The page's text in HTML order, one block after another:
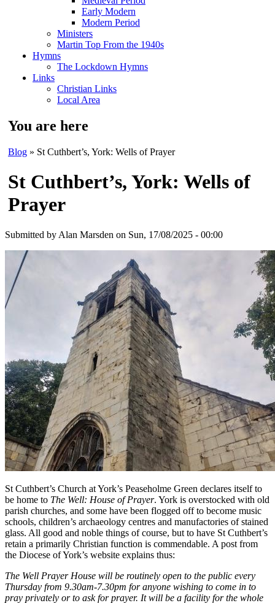
Early Modern
Modern Period
Ministers
Martin Top From the 1940s
Hymns
The Lockdown Hymns
Links
Christian Links
Local Area
You are here
Blog » St Cuthbert’s, York: Wells of Prayer
St Cuthbert’s, York: Wells of
Prayer
Submitted by Alan Marsden on Sun, 17/08/2025 - 00:00
St Cuthbert’s Church at York’s Peaseholme Green declares itself to
be home to The Well: House of Prayer. York is overstocked with old
parish churches, and some have been flogged off to become music
schools, children’s archaeology centres and manufactories of stained
glass. All good and noble things of course, but to have St Cuthbert’s
retain a primarily Christian function is commendable. A post from
the Diocese of York’s website explains thus:
The Well Prayer House will be routinely open to the public every
Thursday from 9.30am-7.30pm for anyone wishing to come in to
pray privately or to ask for prayer. It will be a facility for the whole